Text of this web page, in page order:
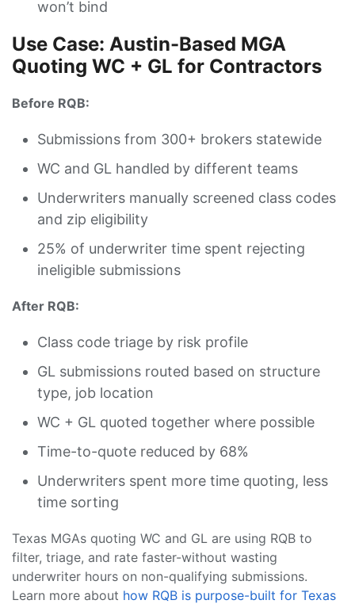
won’t bind
Use Case: Austin-Based MGA
Quoting WC + GL for Contractors
Before RQB:
Submissions from 300+ brokers statewide
WC and GL handled by different teams
Underwriters manually screened class codes
and zip eligibility
25% of underwriter time spent rejecting
ineligible submissions
After RQB:
Class code triage by risk profile
GL submissions routed based on structure
type, job location
WC + GL quoted together where possible
Time-to-quote reduced by 68%
Underwriters spent more time quoting, less
time sorting
Texas MGAs quoting WC and GL are using RQB to
filter, triage, and rate faster-without wasting
underwriter hours on non-qualifying submissions.
Learn more about how RQB is purpose-built for Texas